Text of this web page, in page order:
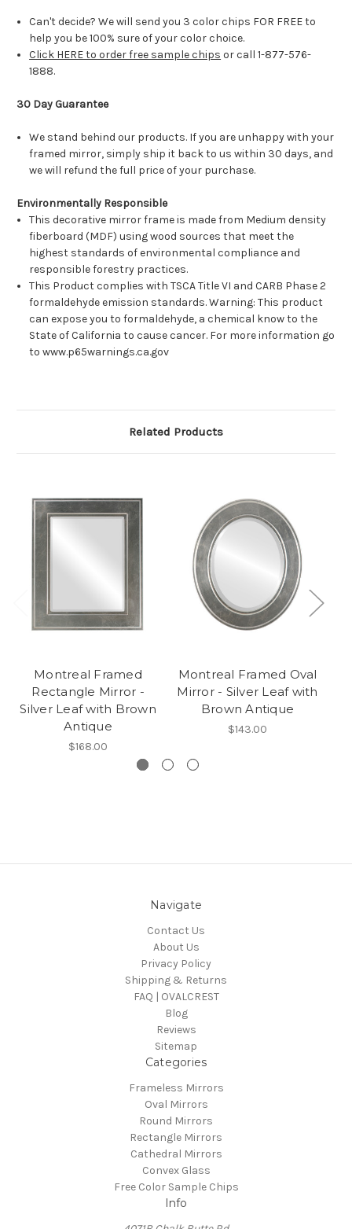
Can't decide? We will send you 3 color chips FOR FREE to
help you be 100% sure of your color choice.
Click HERE to order free sample chips or call 1-877-576-
1888.
30 Day Guarantee
We stand behind our products. If you are unhappy with your
framed mirror, simply ship it back to us within 30 days, and
we will refund the full price of your purchase.
Environmentally Responsible
This decorative mirror frame is made from Medium density
fiberboard (MDF) using wood sources that meet the
highest standards of environmental compliance and
responsible forestry practices.
This Product complies with TSCA Title VI and CARB Phase 2
formaldehyde emission standards. Warning: This product
can expose you to formaldehyde, a chemical know to the
State of California to cause cancer. For more information go
to www.p65warnings.ca.gov
Related Products
Montreal Framed
Rectangle Mirror -
Silver Leaf with Brown
Antique
$168.00
Montreal Framed Oval
Mirror - Silver Leaf with
Brown Antique
$143.00
Navigate
Contact Us
About Us
Privacy Policy
Shipping & Returns
FAQ | OVALCREST
Blog
Reviews
Sitemap
Categories
Frameless Mirrors
Oval Mirrors
Round Mirrors
Rectangle Mirrors
Cathedral Mirrors
Convex Glass
Free Color Sample Chips
Info